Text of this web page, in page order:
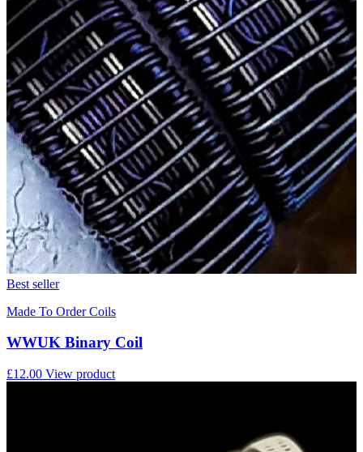
Best seller
Made To Order Coils
WWUK Binary Coil
£12.00 View product